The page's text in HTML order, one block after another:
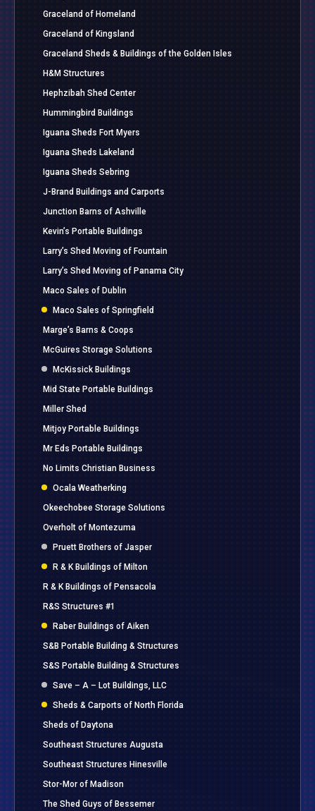
Graceland of Homeland
Graceland of Kingsland
Graceland Sheds & Buildings of the Golden Isles
H&M Structures
Hephzibah Shed Center
Hummingbird Buildings
Iguana Sheds Fort Myers
Iguana Sheds Lakeland
Iguana Sheds Sebring
J-Brand Buildings and Carports
Junction Barns of Ashville
Kevin’s Portable Buildings
Larry’s Shed Moving of Fountain
Larry’s Shed Moving of Panama City
Maco Sales of Dublin
Maco Sales of Springfield
Marge’s Barns & Coops
McGuires Storage Solutions
McKissick Buildings
Mid State Portable Buildings
Miller Shed
Mitjoy Portable Buildings
Mr Eds Portable Buildings
No Limits Christian Business
Ocala Weatherking
Okeechobee Storage Solutions
Overholt of Montezuma
Pruett Brothers of Jasper
R & K Buildings of Milton
R & K Buildings of Pensacola
R&S Structures #1
Raber Buildings of Aiken
S&B Portable Building & Structures
S&S Portable Building & Structures
Save – A – Lot Buildings, LLC
Sheds & Carports of North Florida
Sheds of Daytona
Southeast Structures Augusta
Southeast Structures Hinesville
Stor-Mor of Madison
The Shed Guys of Bessemer